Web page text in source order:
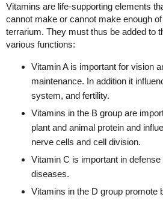
Vitamins are life-supporting elements
cannot make or cannot make enough
terrarium. They must thus be added to
various functions:
Vitamin A is important for vision
maintenance. In addition it
system, and fertility.
Vitamins in the B group are
plant and animal protein and
nerve cells and cell division.
Vitamin C is important in
diseases.
Vitamins in the D group promote